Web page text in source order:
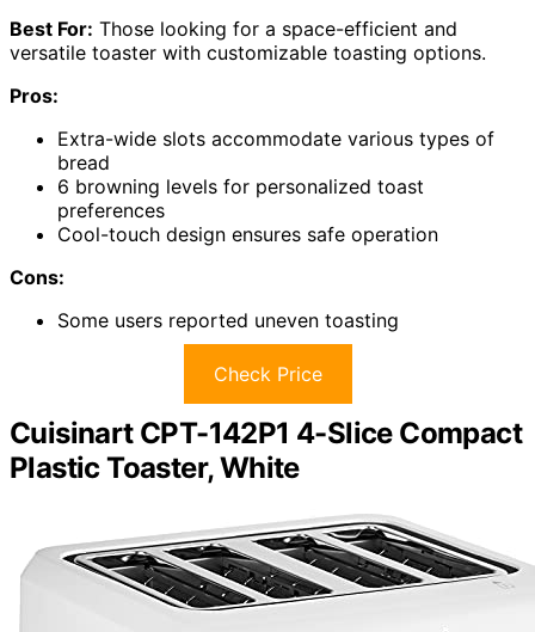
Best For: Those looking for a space-efficient and
versatile toaster with customizable toasting options.
Pros:
Extra-wide slots accommodate various types of
bread
6 browning levels for personalized toast
preferences
Cool-touch design ensures safe operation
Cons:
Some users reported uneven toasting
Check Price
Cuisinart CPT-142P1 4-Slice Compact
Plastic Toaster, White